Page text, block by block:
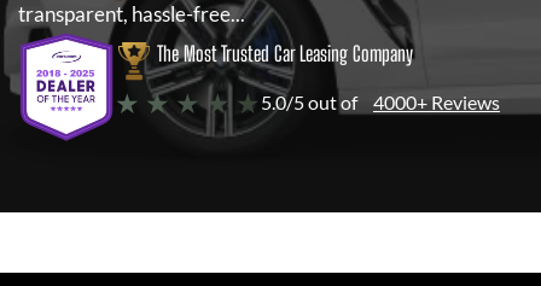
transparent, hassle-free...
The Most Trusted Car Leasing Company
★ ★ ★ ★ ★ 5.0/5 out of 4000+ Reviews